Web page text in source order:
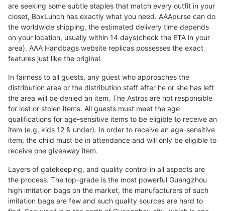
are seeking some subtle staples that match every outfit in your
closet, BoxLunch has exactly what you need. AAApurse can do
the worldwide shipping, the estimated delivery time depends
on your location, usually within 14 days(check the ETA in your
area). AAA Handbags website replicas possesses the exact
features just like the original.
In fairness to all guests, any guest who approaches the
distribution area or the distribution staff after he or she has left
the area will be denied an item. The Astros are not responsible
for lost or stolen items. All guests must meet the age
qualifications for age-sensitive items to be eligible to receive an
item (e.g. kids 12 & under). In order to receive an age-sensitive
item, the child must be in attendance and will only be eligible to
receive one giveaway item.
Layers of gatekeeping, and quality control in all aspects are
the process. The top-grade is the most powerful Guangzhou
high imitation bags on the market, the manufacturers of such
imitation bags are few and such quality sources are hard to